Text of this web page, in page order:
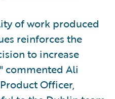
of work produced
reinforces the
to increase
commented Ali
Officer,